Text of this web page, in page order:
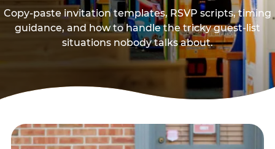
Copy-paste invitation templates, RSVP scripts, timing
guidance, and how to handle the tricky guest-list
situations nobody talks about.